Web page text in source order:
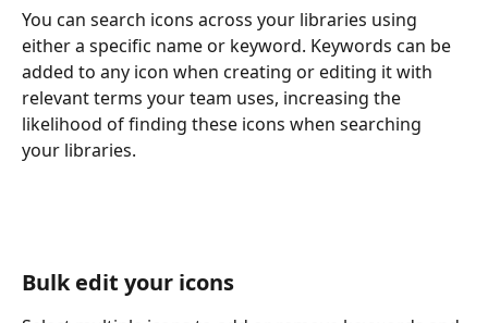
You can search icons across your libraries using
either a specific name or keyword. Keywords can be
added to any icon when creating or editing it with
relevant terms your team uses, increasing the
likelihood of finding these icons when searching
your libraries.
Bulk edit your icons